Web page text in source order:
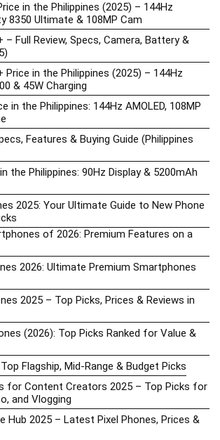
in the Philippines (2025) – 144Hz
8350 Ultimate & 108MP Cam
– Full Review, Specs, Camera, Battery &
Price in the Philippines (2025) – 144Hz
& 45W Charging
in the Philippines: 144Hz AMOLED, 108MP
Features & Buying Guide (Philippines
the Philippines: 90Hz Display & 5200mAh
2025: Your Ultimate Guide to New Phone
of 2026: Premium Features on a
2026: Ultimate Premium Smartphones
2025 – Top Picks, Prices & Reviews in
(2026): Top Picks Ranked for Value &
Flagship, Mid-Range & Budget Picks
for Content Creators 2025 – Top Picks for
and Vlogging
Hub 2025 – Latest Pixel Phones, Prices &